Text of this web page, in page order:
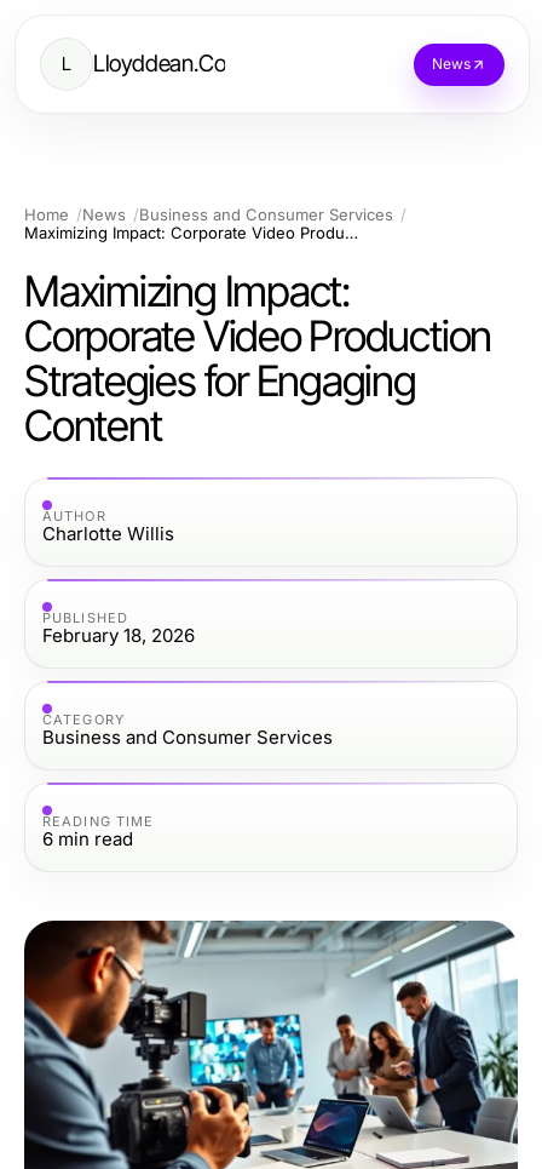
L Lloyddean.Co News
Home News
Business and Consumer Services
Maximizing Impact: Corporate Video Production Strategies for Engaging Content
Maximizing Impact:
Corporate Video Production
Strategies for Engaging
Content
AUTHOR
Charlotte Willis
PUBLISHED
February 18, 2026
CATEGORY
Business and Consumer Services
READING TIME
6 min read